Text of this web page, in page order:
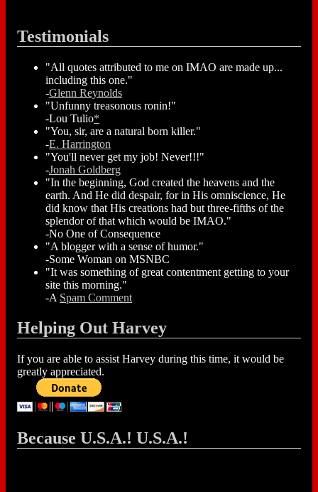
Testimonials
"All quotes attributed to me on IMAO are made up...
including this one."
-Glenn Reynolds
"Unfunny treasonous ronin!"
-Lou Tulio*
"You, sir, are a natural born killer."
-E. Harrington
"You'll never get my job! Never!!!"
-Jonah Goldberg
"In the beginning, God created the heavens and the
earth. And He did despair, for in His omniscience, He
did know that His creations had but three-fifths of the
splendor of that which would be IMAO."
-No One of Consequence
"A blogger with a sense of humor."
-Some Woman on MSNBC
"It was something of great contentment getting to your
site this morning."
-A Spam Comment
Helping Out Harvey
If you are able to assist Harvey during this time, it would be
greatly appreciated.
Because U.S.A.! U.S.A.!